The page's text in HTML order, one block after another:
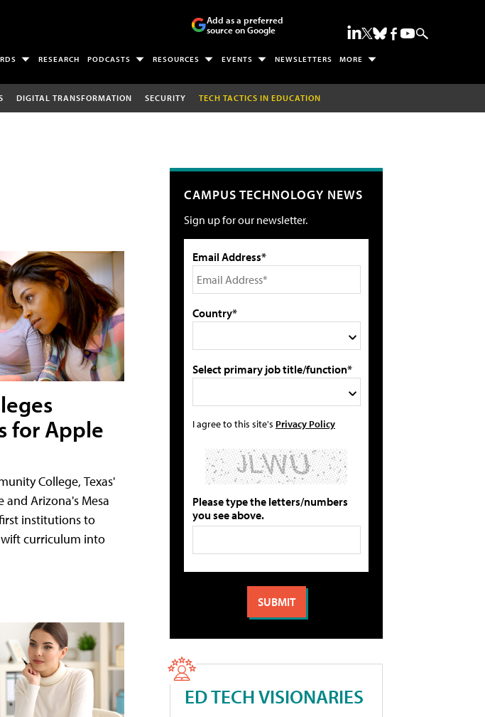
Add as a preferred
source on Google
RESEARCH PODCASTS RESOURCES EVENTS NEWSLETTERS MORE
DIGITAL TRANSFORMATION SECURITY TECH TACTICS IN EDUCATION
for Apple
College, Texas'
Arizona's Mesa
institutions to
curriculum into
CAMPUS TECHNOLOGY NEWS
Sign up for our newsletter.
Email Address*
Country*
Select primary job title/function*
I agree to this site's Privacy Policy
Please type the letters/numbers
you see above.
ED TECH VISIONARIES